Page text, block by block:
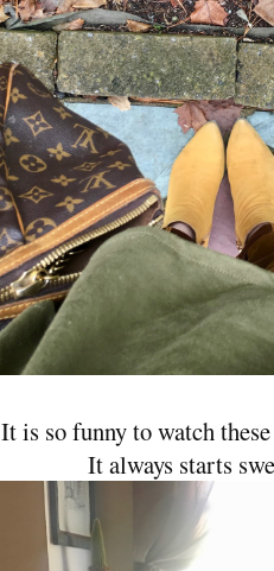
It is so funny to watch
It always starts